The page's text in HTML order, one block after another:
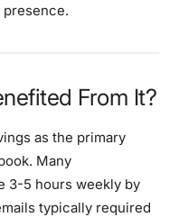
From It?
as the primary
Many
3-5 hours weekly by
typically required